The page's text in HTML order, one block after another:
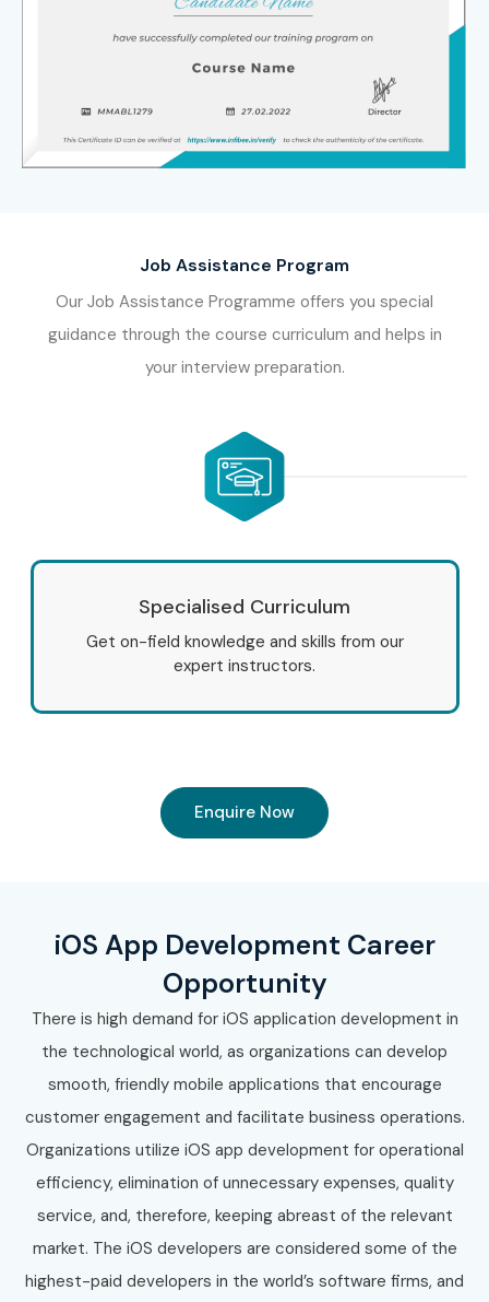
Job Assistance Program
Our Job Assistance Programme offers you special
guidance through the course curriculum and helps in
your interview preparation.
Specialised Curriculum
Get on-field knowledge and skills from our
expert instructors.
Enquire Now
iOS App Development Career
Opportunity
There is high demand for iOS application development in
the technological world, as organizations can develop
smooth, friendly mobile applications that encourage
customer engagement and facilitate business operations.
Organizations utilize iOS app development for operational
efficiency, elimination of unnecessary expenses, quality
service, and, therefore, keeping abreast of the relevant
market. The iOS developers are considered some of the
highest-paid developers in the world’s software firms, and